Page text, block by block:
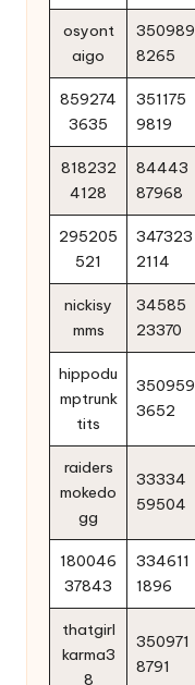
osyont
aigo
350989
8265
859274
3635
351175
9819
818232
4128
84443
87968
295205
521
347323
2114
nickisy
mms
34585
23370
hippodu
mptrunk
tits
350959
3652
raiders
mokedo
gg
33334
59504
180046
37843
334611
1896
thatgirl
karma3
8
350971
8791